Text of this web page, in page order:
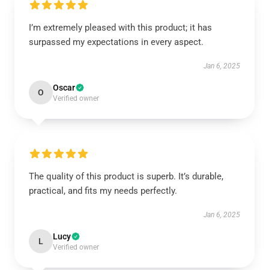
I’m extremely pleased with this product; it has
surpassed my expectations in every aspect.
Jan 6, 2025
O Oscar
Verified owner
The quality of this product is superb. It’s durable,
practical, and fits my needs perfectly.
Jan 6, 2025
L Lucy
Verified owner